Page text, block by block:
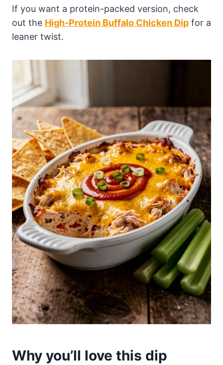
If you want a protein-packed version, check
out the High-Protein Buffalo Chicken Dip for a
leaner twist.
Why you’ll love this dip